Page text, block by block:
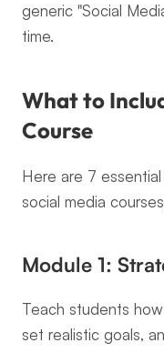
generic "Social
time.
What to
Course
Here are 7
social media
Module 1:
Teach students
set realistic goals,